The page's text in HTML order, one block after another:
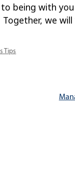
being with you
we will
Tips
Next